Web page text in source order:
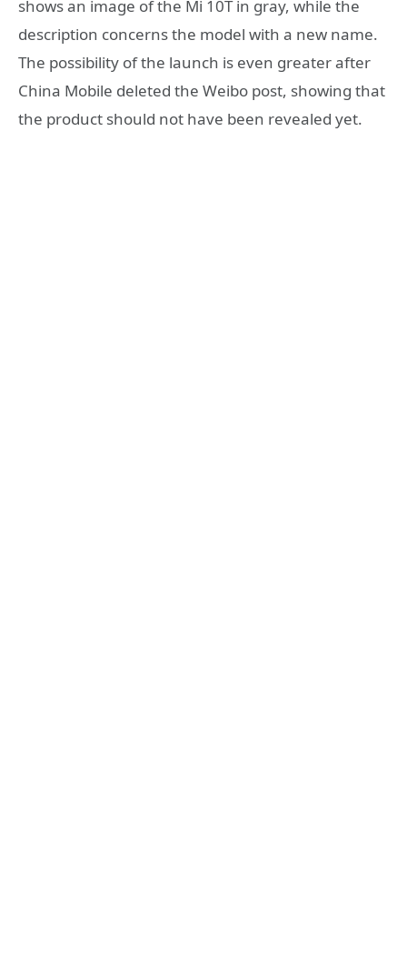
shows an image of the Mi 10T in gray, while the
description concerns the model with a new name.
The possibility of the launch is even greater after
China Mobile deleted the Weibo post, showing that
the product should not have been revealed yet.